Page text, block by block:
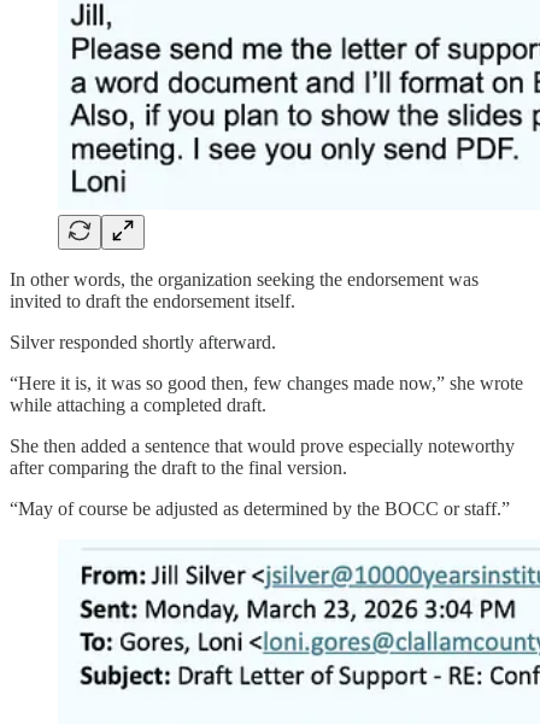
In other words, the organization seeking the endorsement was
invited to draft the endorsement itself.
Silver responded shortly afterward.
“Here it is, it was so good then, few changes made now,” she wrote
while attaching a completed draft.
She then added a sentence that would prove especially noteworthy
after comparing the draft to the final version.
“May of course be adjusted as determined by the BOCC or staff.”